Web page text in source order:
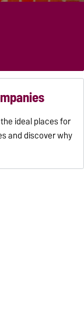
ideal places for
and discover why